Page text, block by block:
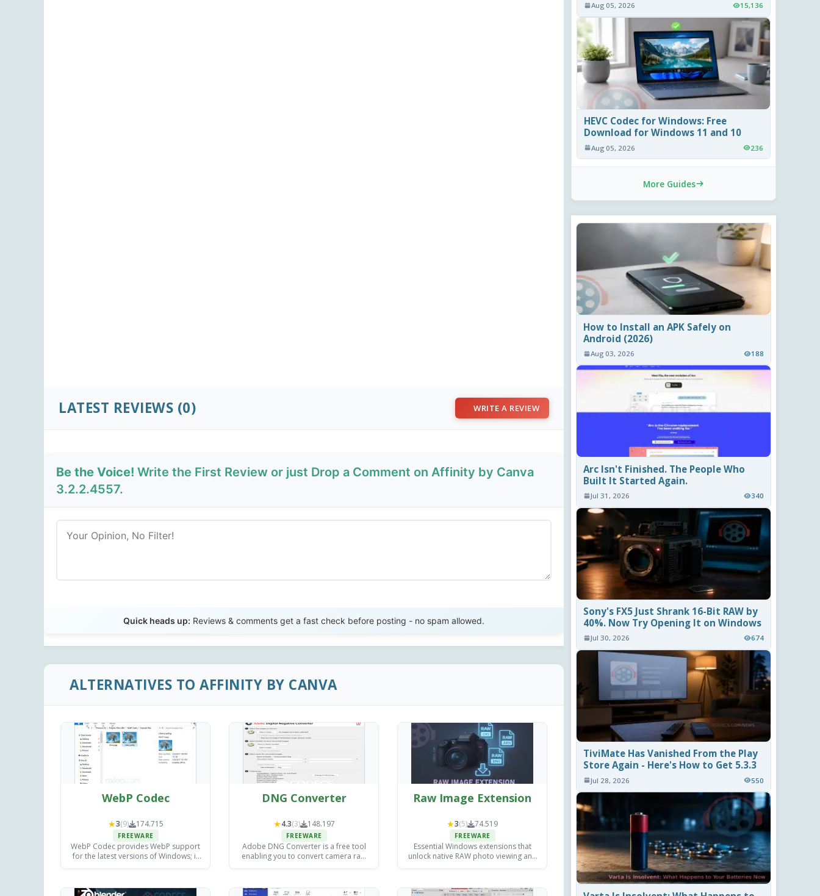
LATEST REVIEWS (0) WRITE A REVIEW
Be the Voice! Write the First Review or just Drop a Comment on Affinity by Canva
3.2.2.4557.
Quick heads up: Reviews & comments get a fast check before posting - no spam allowed.
ALTERNATIVES TO AFFINITY BY CANVA
WebP Codec
★3(9) 174.715
FREEWARE
WebP Codec provides WebP support
for the latest versions of Windows; it
DNG Converter
★4.3(3) 148.197
FREEWARE
Adobe DNG Converter is a free tool
enabling you to convert camera raw
Raw Image Extension
★3(5) 74.519
FREEWARE
Essential Windows extensions that
unlock native RAW photo viewing and
Aug 05, 2026 15,136
HEVC Codec for Windows: Free
Download for Windows 11 and 10
Aug 05, 2026 236
More Guides
How to Install an APK Safely on
Android (2026)
Aug 03, 2026 188
Arc Isn't Finished. The People Who
Built It Started Again.
Jul 31, 2026 340
Sony's FX5 Just Shrank 16-Bit RAW by
40%. Now Try Opening It on Windows
Jul 30, 2026 674
TiviMate Has Vanished From the Play
Store Again - Here's How to Get 5.3.3
Jul 28, 2026 550